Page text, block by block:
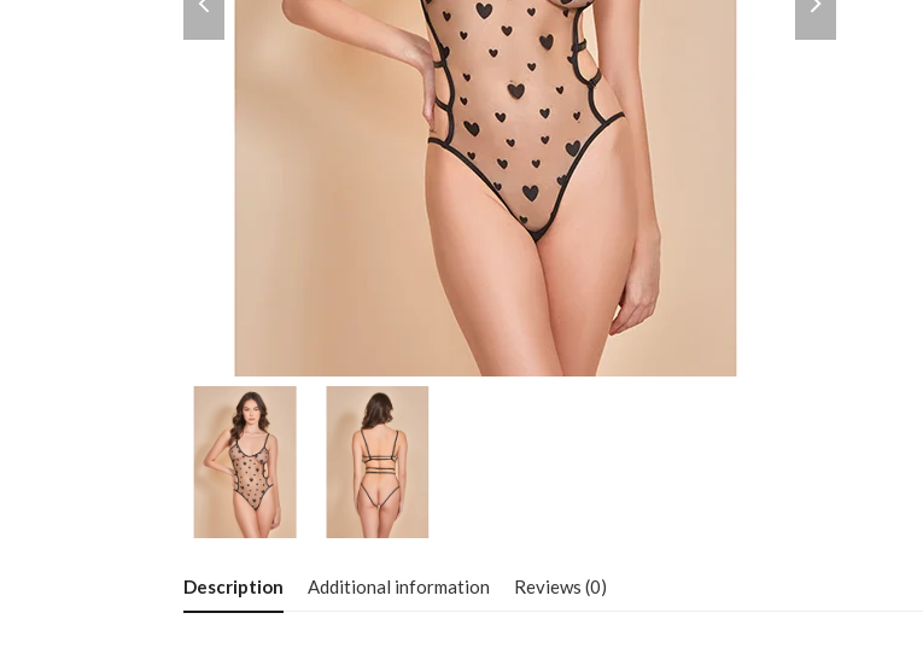
slide
slide
Description Additional information Reviews (0)